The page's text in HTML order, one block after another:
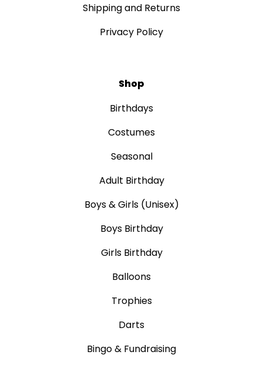
Shipping and Returns
Privacy Policy
Shop
Birthdays
Costumes
Seasonal
Adult Birthday
Boys & Girls (Unisex)
Boys Birthday
Girls Birthday
Balloons
Trophies
Darts
Bingo & Fundraising